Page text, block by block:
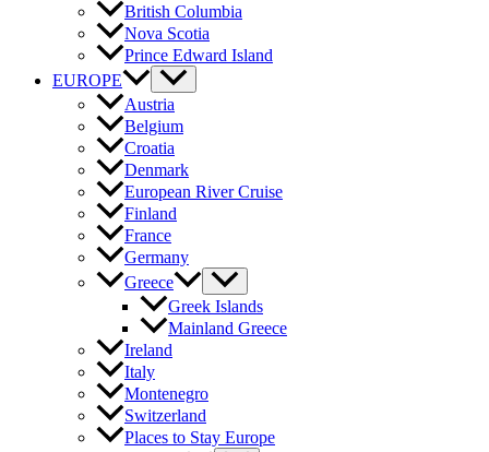
British Columbia
Nova Scotia
Prince Edward Island
EUROPE
Austria
Belgium
Croatia
Denmark
European River Cruise
Finland
France
Germany
Greece
Greek Islands
Mainland Greece
Ireland
Italy
Montenegro
Switzerland
Places to Stay Europe